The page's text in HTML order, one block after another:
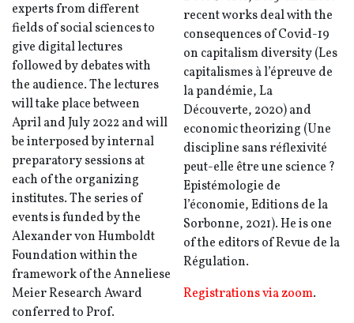
experts from different
fields of social sciences to
give digital lectures
followed by debates with
the audience. The lectures
will take place between
April and July 2022 and will
be interposed by internal
preparatory sessions at
each of the organizing
institutes. The series of
events is funded by the
Alexander von Humboldt
Foundation within the
framework of the Anneliese
Meier Research Award
conferred to Prof.
recent works deal with the
consequences of Covid-19
on capitalism diversity (Les
capitalismes à l’épreuve de
la pandémie, La
Découverte, 2020) and
economic theorizing (Une
discipline sans réflexivité
peut-elle être une science ?
Epistémologie de
l’économie, Editions de la
Sorbonne, 2021). He is one
of the editors of Revue de la
Régulation.
Registrations via zoom.